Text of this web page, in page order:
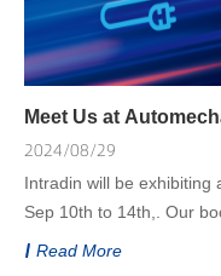
Meet Us at
2024/08/29
Intradin will be exhibiting
Sep 10th to
Read More